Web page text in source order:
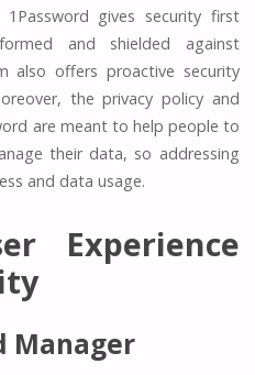
gives security first
and shielded against
also offers proactive security
the privacy policy and
are meant to help people to
their data, so addressing
and data usage.
Experience
Manager